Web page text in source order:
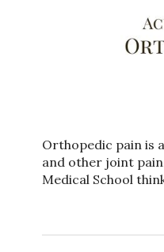
Orthopedic pain is
and other joint
Medical School